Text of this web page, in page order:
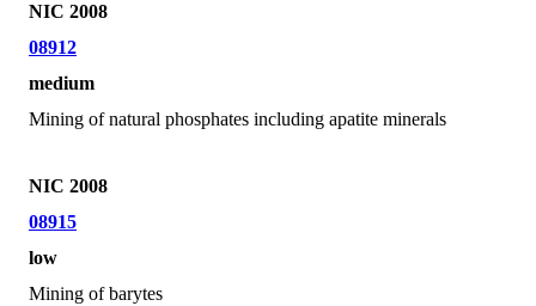
NIC 2008
08912
medium
Mining of natural phosphates including apatite minerals
NIC 2008
08915
low
Mining of barytes